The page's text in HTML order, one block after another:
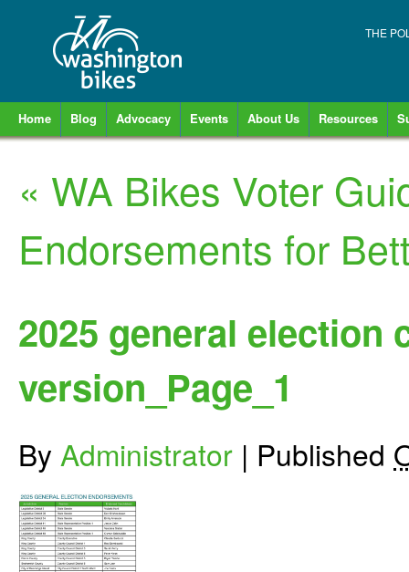
THE
Home Blog Advocacy Events About Us Resources
« WA Bikes Voter
Endorsements for
2025 general election
version_Page_1
By Administrator | Published